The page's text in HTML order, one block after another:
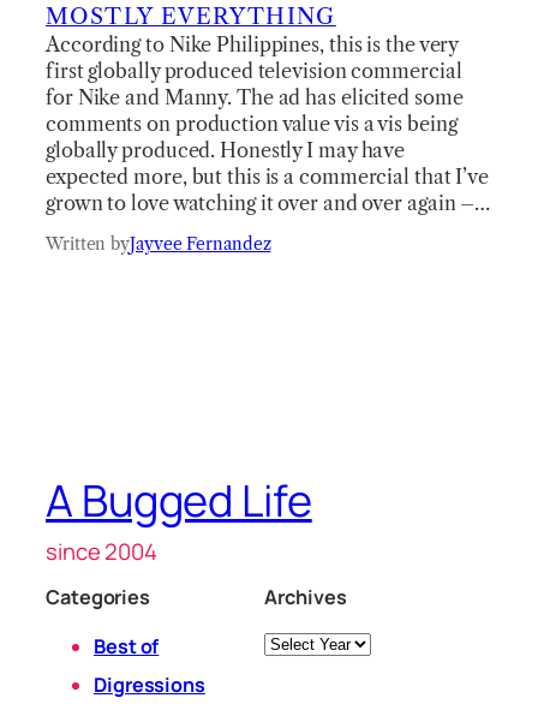
MOSTLY EVERYTHING
According to Nike Philippines, this is the very
first globally produced television commercial
for Nike and Manny. The ad has elicited some
comments on production value vis a vis being
globally produced. Honestly I may have
expected more, but this is a commercial that I’ve
grown to love watching it over and over again –…
Written byJayvee Fernandez
A Bugged Life
since 2004
Categories
Best of
Digressions
Archives
Archives